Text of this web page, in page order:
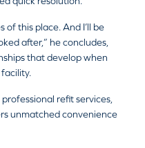
of this place. And I’ll be
after,” he concludes,
that develop when
refit services,
unmatched convenience